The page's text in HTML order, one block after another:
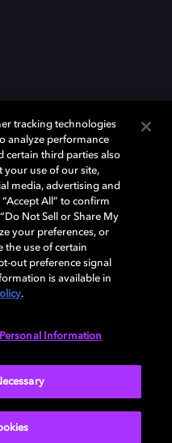
Dolby Vision, and Dolby
trademarks of Dolby
affiliates. Other trademarks
owners. © 2026 Dolby
Governance
tracking technologies
analyze performance
certain third parties also
your use of our site,
media, advertising and
All” to confirm
Not Sell or Share My
your preferences, or
the use of certain
out preference signal
is available in
.
Information